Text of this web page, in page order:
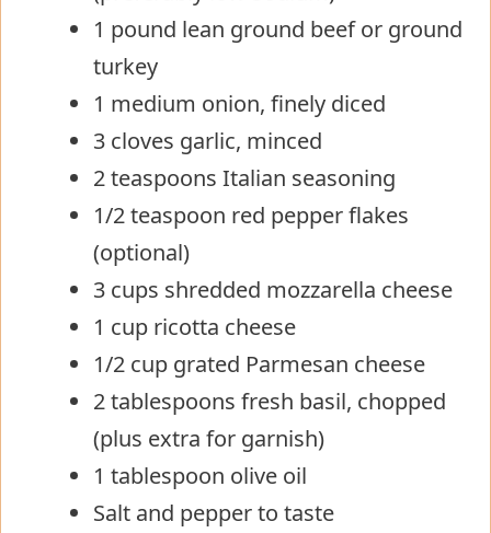
1 pound lean ground beef or ground
turkey
1 medium onion, finely diced
3 cloves garlic, minced
2 teaspoons Italian seasoning
1/2 teaspoon red pepper flakes
(optional)
3 cups shredded mozzarella cheese
1 cup ricotta cheese
1/2 cup grated Parmesan cheese
2 tablespoons fresh basil, chopped
(plus extra for garnish)
1 tablespoon olive oil
Salt and pepper to taste